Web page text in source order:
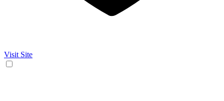
Visit Site